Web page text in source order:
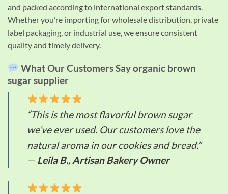
and packed according to international export standards.
Whether you’re importing for wholesale distribution, private
label packaging, or industrial use, we ensure consistent
quality and timely delivery.
What Our Customers Say organic brown
sugar supplier
“This is the most flavorful brown sugar
we’ve ever used. Our customers love the
natural aroma in our cookies and bread.”
— Leila B., Artisan Bakery Owner